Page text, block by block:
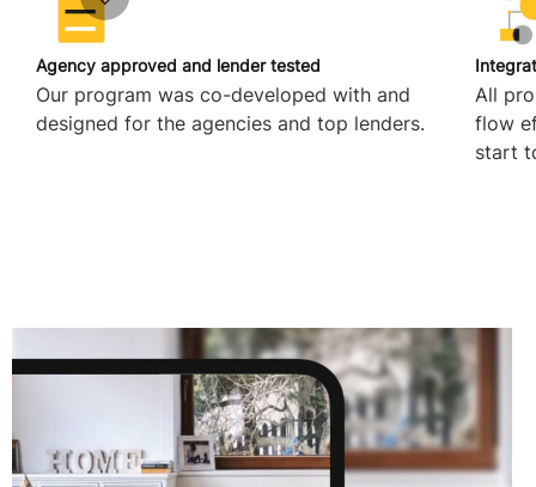
Agency approved and lender tested
Our program was co-developed with and
designed for the agencies and top lenders.
All
flow
start